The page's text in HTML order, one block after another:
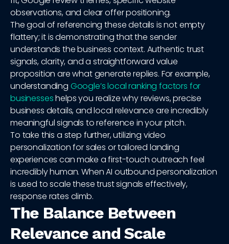
observations, and clear offer positioning.
The goal of referencing these details is not empty
flattery; it is demonstrating that the sender
understands the business context. Authentic trust
signals, clarity, and a straightforward value
proposition are what generate replies. For example,
understanding Google’s local ranking factors for
businesseshelps you realize why reviews, precise
business details, and local relevance are incredibly
meaningful signals to reference in your pitch.
To take this a step further, utilizing video
personalization for sales or tailored landing
experiences can make a first-touch outreach feel
incredibly human. When AI outbound personalization
is used to scale these trust signals effectively,
response rates climb.
The Balance Between
Relevance and Scale